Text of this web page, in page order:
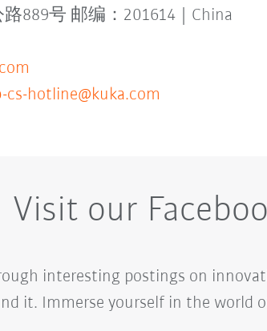
889号 邮编：201614 | China
cs-hotline@kuka.com
Visit our
interesting postings on
it. Immerse yourself in the world